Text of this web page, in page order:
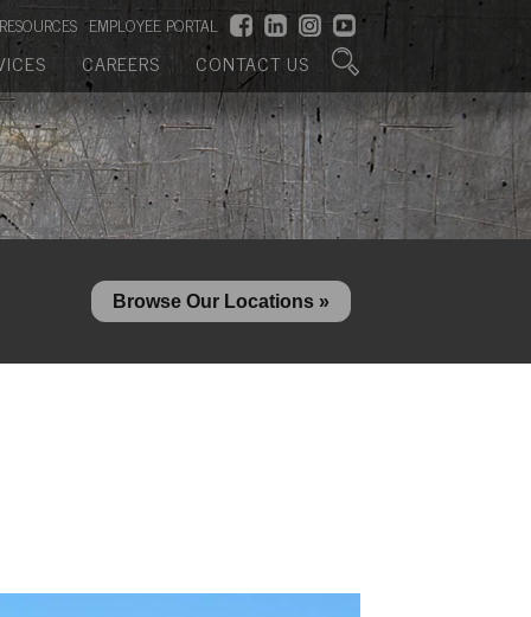
EMPLOYEE PORTAL
CAREERS CONTACT US
Browse Our Locations »